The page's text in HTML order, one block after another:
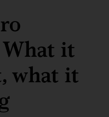
it
what it